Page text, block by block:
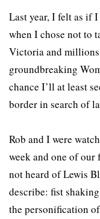
Last year, I felt as if
when I chose not to
Victoria and
groundbreaking
chance I’ll at least
border in search of
Rob and I were
week and one of our
not heard of Lewis
describe: fist
the personification